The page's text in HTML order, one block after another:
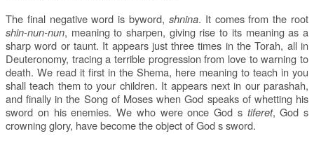
The final negative word is byword, shnina. It comes from the root
shin-nun-nun, meaning to sharpen, giving rise to its meaning as a
sharp word or taunt. It appears just three times in the Torah, all in
Deuteronomy, tracing a terrible progression from love to warning to
death. We read it first in the Shema, here meaning to teach in you
shall teach them to your children. It appears next in our parashah,
and finally in the Song of Moses when God speaks of whetting his
sword on his enemies. We who were once God s tiferet, God s
crowning glory, have become the object of God s sword.